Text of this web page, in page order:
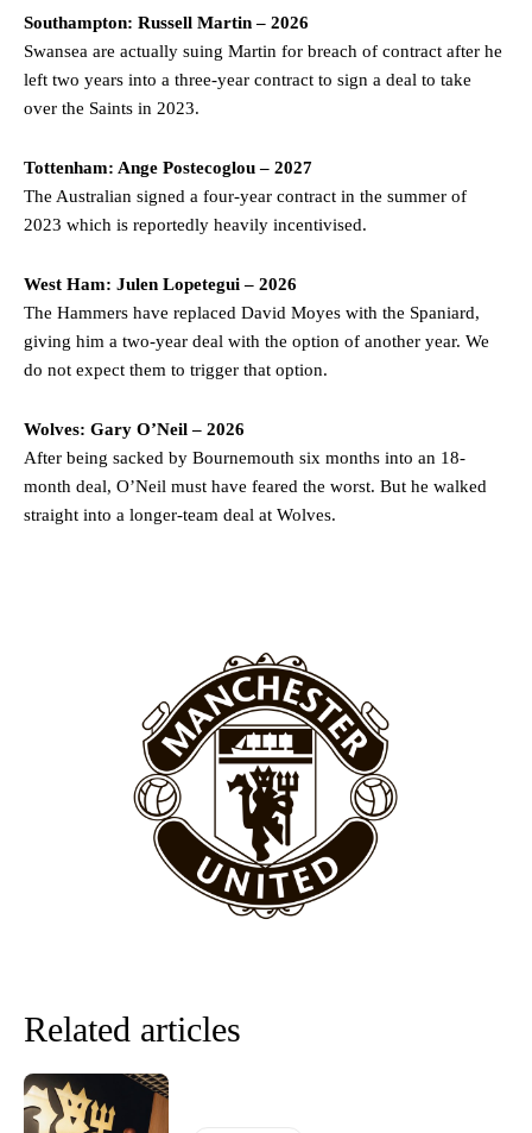
“[Without Garnacho] no one’s running back, no one’s running in
behind the opposition. I’d play Garnacho on the left.”
Garnacho will certainly be hoping for far better fortunes when
@peoplesperson.bsky.social
Derick Kinoti is a football writer at The Peoples Person who has
covered Manchester United and the game extensively for many
years. He is a keen analyst with expertise in SEO and journalism
standards. Derick is convinced Wayne Rooney is the true GOAT and
Southampton: Russell Martin – 2026
Swansea are actually suing Martin for breach of contract after he
left two years into a three-year contract to sign a deal to take
over the Saints in 2023.
Tottenham: Ange Postecoglou – 2027
The Australian signed a four-year contract in the summer of
2023 which is reportedly heavily incentivised.
West Ham: Julen Lopetegui – 2026
The Hammers have replaced David Moyes with the Spaniard,
giving him a two-year deal with the option of another year. We
do not expect them to trigger that option.
Wolves: Gary O’Neil – 2026
After being sacked by Bournemouth six months into an 18-
month deal, O’Neil must have feared the worst. But he walked
straight into a longer-team deal at Wolves.
Related articles